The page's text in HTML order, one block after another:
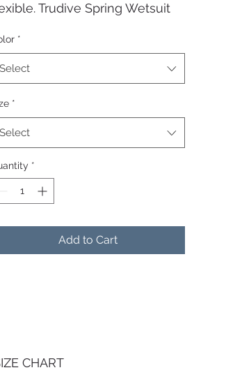
Trudive Spring Wetsuit
with style.
*
Select
*
Select
*
Add to Cart
CHART